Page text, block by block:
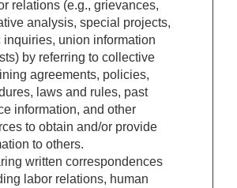
relations (e.g., grievances,
analysis, special projects,
inquiries, union information
by referring to collective
agreements, policies,
laws and rules, past
information, and other
to obtain and/or provide
to others.
written correspondences
labor relations, human